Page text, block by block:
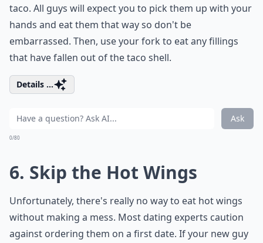
taco. All guys will expect you to pick them up with your
hands and eat them that way so don't be
embarrassed. Then, use your fork to eat any fillings
that have fallen out of the taco shell.
Details ...
Ask
0/80
6. Skip the Hot Wings
Unfortunately, there's really no way to eat hot wings
without making a mess. Most dating experts caution
against ordering them on a first date. If your new guy